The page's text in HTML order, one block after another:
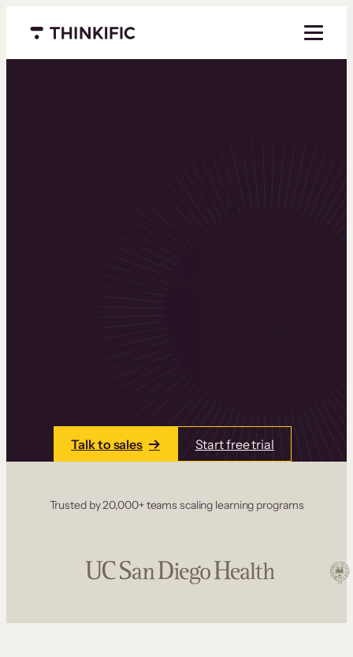
Menu closed
Talk to sales Start free trial
Trusted by 20,000+ teams scaling learning programs